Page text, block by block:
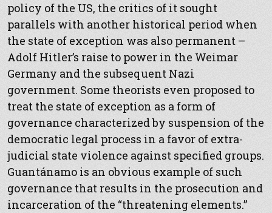
policy of the US, the critics of it sought
parallels with another historical period when
the state of exception was also permanent –
Adolf Hitler’s raise to power in the Weimar
Germany and the subsequent Nazi
government. Some theorists even proposed to
treat the state of exception as a form of
governance characterized by suspension of the
democratic legal process in a favor of extra-
judicial state violence against specified groups.
Guantánamo is an obvious example of such
governance that results in the prosecution and
incarceration of the “threatening elements.”